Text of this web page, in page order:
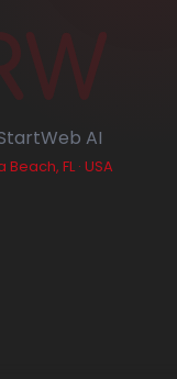
AI
Beach, FL · USA